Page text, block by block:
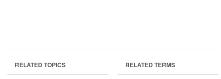
RELATED TOPICS RELATED TERMS